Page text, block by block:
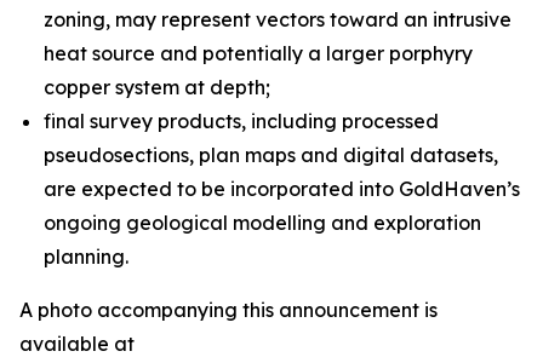
zoning, may represent vectors toward an intrusive
heat source and potentially a larger porphyry
copper system at depth;
final survey products, including processed
pseudosections, plan maps and digital datasets,
are expected to be incorporated into GoldHaven’s
ongoing geological modelling and exploration
planning.
A photo accompanying this announcement is
available at